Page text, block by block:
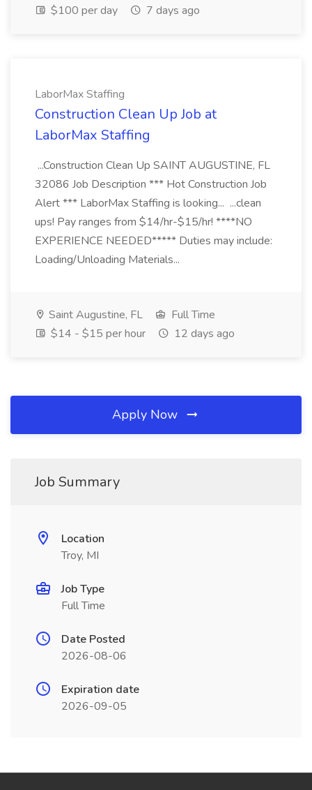
$100 per day
7 days ago
LaborMax Staffing
Construction Clean Up Job at
LaborMax Staffing
...Construction Clean Up SAINT AUGUSTINE, FL
32086 Job Description *** Hot Construction Job
Alert *** LaborMax Staffing is looking... ...clean
ups! Pay ranges from $14/hr-$15/hr! ****NO
EXPERIENCE NEEDED***** Duties may include:
Loading/Unloading Materials...
Saint Augustine, FL
Full Time
$14 - $15 per hour
12 days ago
Apply Now
Job Summary
Location
Troy, MI
Job Type
Full Time
Date Posted
2026-08-06
Expiration date
2026-09-05